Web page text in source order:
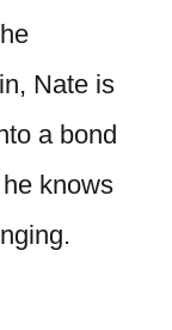
Nate is
a bond
knows